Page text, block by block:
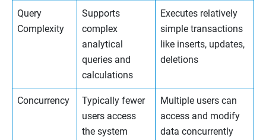
Query
Complexity
Supports
complex
analytical
queries and
calculations
Executes relatively
simple transactions
like inserts, updates,
deletions
Concurrency
Typically fewer
users access
the system
Multiple users can
access and modify
data concurrently